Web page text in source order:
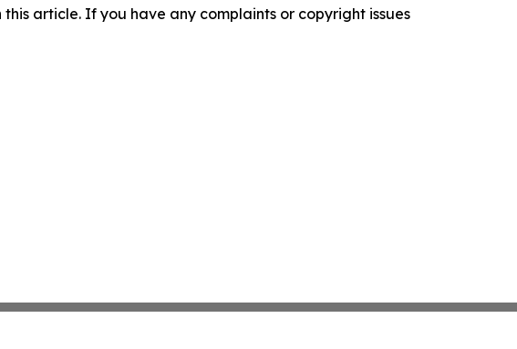
article. If you have any complaints or copyright issues